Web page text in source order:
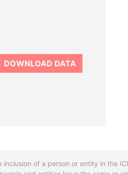
DOWNLOAD DATA
of a person or entity in the